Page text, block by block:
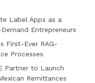
Label Apps as a
Entrepreneurs
First-Ever RAG-
Processes
Partner to Launch
Remittances